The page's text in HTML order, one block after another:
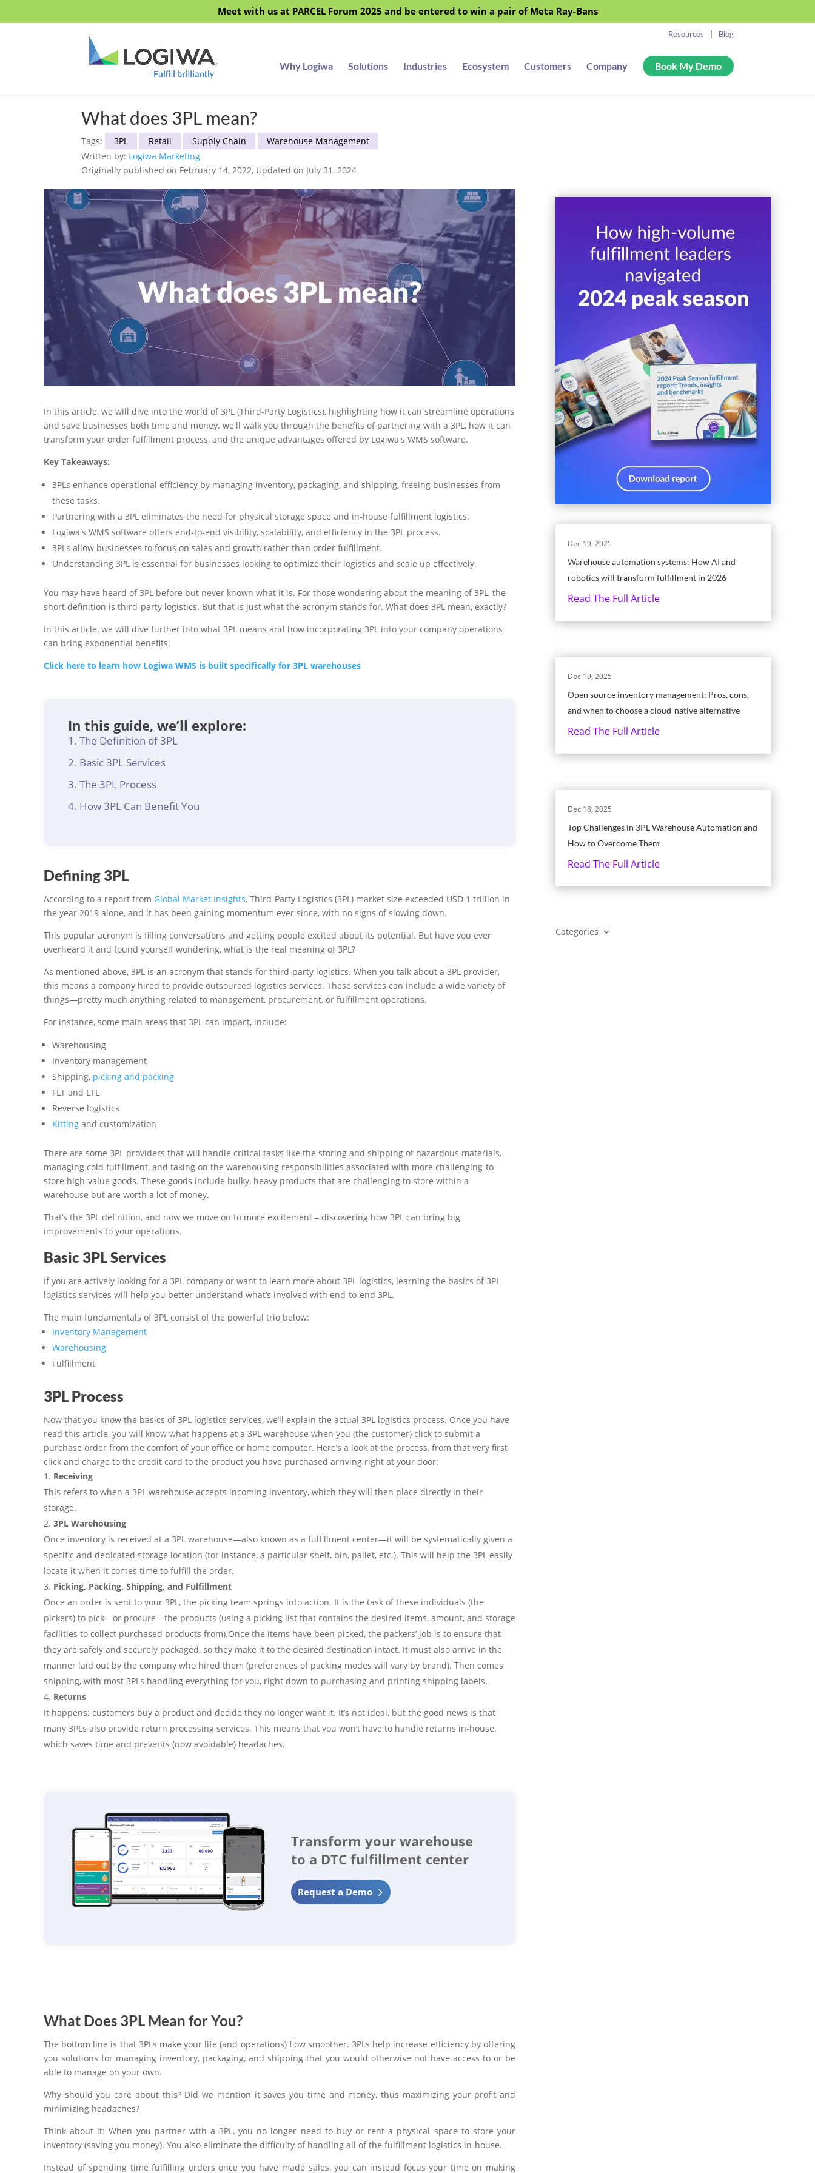
Meet with us at PARCEL Forum 2025 and be entered to win a pair of Meta Ray-Bans
Why Logiwa Solutions Industries Ecosystem Customers Company Book My Demo
Resources Blog
What does 3PL mean?
Tags: 3PL Retail Supply Chain
Warehouse Management
Written by: Logiwa Marketing
Originally published on February 14, 2022, Updated on July 31, 2024
In this article, we will dive into the world of 3PL (Third-Party Logistics), highlighting how it can streamline operations
and save businesses both time and money. we'll walk you through the benefits of partnering with a 3PL, how it can
transform your order fulfillment process, and the unique advantages offered by Logiwa's WMS software.
Key Takeaways:
3PLs enhance operational efficiency by managing inventory, packaging, and shipping, freeing businesses from
these tasks.
Partnering with a 3PL eliminates the need for physical storage space and in-house fulfillment logistics.
Logiwa's WMS software offers end-to-end visibility, scalability, and efficiency in the 3PL process.
3PLs allow businesses to focus on sales and growth rather than order fulfillment.
Understanding 3PL is essential for businesses looking to optimize their logistics and scale up effectively.
You may have heard of 3PL before but never known what it is. For those wondering about the meaning of 3PL, the
short definition is third-party logistics. But that is just what the acronym stands for. What does 3PL mean, exactly?
In this article, we will dive further into what 3PL means and how incorporating 3PL into your company operations
can bring exponential benefits.
Click here to learn how Logiwa WMS is built specifically for 3PL warehouses
In this guide, we’ll explore:
The Definition of 3PL
Basic 3PL Services
The 3PL Process
How 3PL Can Benefit You
Defining 3PL
According to a report from Global Market Insights, Third-Party Logistics (3PL) market size exceeded USD 1 trillion in
the year 2019 alone, and it has been gaining momentum ever since, with no signs of slowing down.
This popular acronym is filling conversations and getting people excited about its potential. But have you ever
overheard it and found yourself wondering, what is the real meaning of 3PL?
As mentioned above, 3PL is an acronym that stands for third-party logistics. When you talk about a 3PL provider,
this means a company hired to provide outsourced logistics services. These services can include a wide variety of
things—pretty much anything related to management, procurement, or fulfillment operations.
For instance, some main areas that 3PL can impact, include:
Warehousing
Inventory management
Shipping, picking and packing
FLT and LTL
Reverse logistics
Kitting and customization
There are some 3PL providers that will handle critical tasks like the storing and shipping of hazardous materials,
managing cold fulfillment, and taking on the warehousing responsibilities associated with more challenging-to-
store high-value goods. These goods include bulky, heavy products that are challenging to store within a
warehouse but are worth a lot of money.
That’s the 3PL definition, and now we move on to more excitement – discovering how 3PL can bring big
improvements to your operations.
Basic 3PL Services
If you are actively looking for a 3PL company or want to learn more about 3PL logistics, learning the basics of 3PL
logistics services will help you better understand what’s involved with end-to-end 3PL.
The main fundamentals of 3PL consist of the powerful trio below:
Inventory Management
Warehousing
Fulfillment
3PL Process
Now that you know the basics of 3PL logistics services, we’ll explain the actual 3PL logistics process. Once you have
read this article, you will know what happens at a 3PL warehouse when you (the customer) click to submit a
purchase order from the comfort of your office or home computer. Here’s a look at the process, from that very first
click and charge to the credit card to the product you have purchased arriving right at your door:
Receiving
This refers to when a 3PL warehouse accepts incoming inventory, which they will then place directly in their
storage.
3PL Warehousing
Once inventory is received at a 3PL warehouse—also known as a fulfillment center—it will be systematically given a
specific and dedicated storage location (for instance, a particular shelf, bin, pallet, etc.). This will help the 3PL easily
locate it when it comes time to fulfill the order.
Picking, Packing, Shipping, and Fulfillment
Once an order is sent to your 3PL, the picking team springs into action. It is the task of these individuals (the
pickers) to pick—or procure—the products (using a picking list that contains the desired items, amount, and storage
facilities to collect purchased products from).Once the items have been picked, the packers’ job is to ensure that
they are safely and securely packaged, so they make it to the desired destination intact. It must also arrive in the
manner laid out by the company who hired them (preferences of packing modes will vary by brand). Then comes
shipping, with most 3PLs handling everything for you, right down to purchasing and printing shipping labels.
Returns
It happens; customers buy a product and decide they no longer want it. It’s not ideal, but the good news is that
many 3PLs also provide return processing services. This means that you won’t have to handle returns in-house,
which saves time and prevents (now avoidable) headaches.
Transform your warehouse
to a DTC fulfillment center
Request a Demo
What Does 3PL Mean for You?
The bottom line is that 3PLs make your life (and operations) flow smoother. 3PLs help increase efficiency by offering
you solutions for managing inventory, packaging, and shipping that you would otherwise not have access to or be
able to manage on your own.
Why should you care about this? Did we mention it saves you time and money, thus maximizing your profit and
minimizing headaches?
Think about it: When you partner with a 3PL, you no longer need to buy or rent a physical space to store your
inventory (saving you money). You also eliminate the difficulty of handling all of the fulfillment logistics in-house.
Instead of spending time fulfilling orders once you have made sales, you can instead focus your time on making
Warehouse automation systems: How AI and
robotics will transform fulfillment in 2026
Dec 19, 2025
Read The Full Article
Open source inventory management: Pros, cons,
and when to choose a cloud-native alternative
Dec 19, 2025
Read The Full Article
Top Challenges in 3PL Warehouse Automation and
How to Overcome Them
Dec 18, 2025
Read The Full Article
Categories